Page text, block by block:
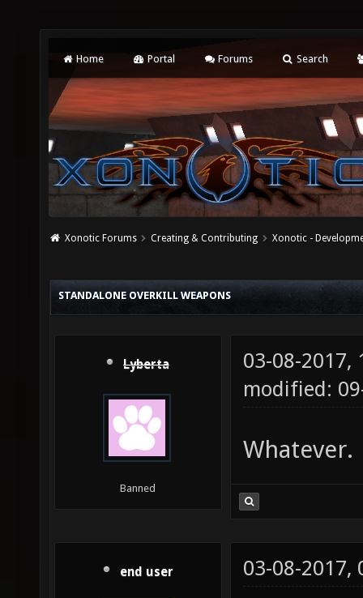
Home Portal Forums Search
Xonotic Forums Creating & Contributing Xonotic -
STANDALONE OVERKILL WEAPONS
Lyberta
Banned
03-08-2017,
modified:
Whatever.
end user 03-08-2017,